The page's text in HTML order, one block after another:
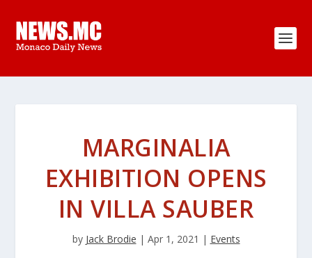
MARGINALIA
EXHIBITION OPENS
IN VILLA SAUBER
by Jack Brodie | Apr 1, 2021 | Events